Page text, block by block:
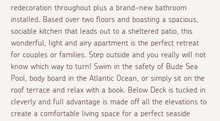
redecoration throughout plus a brand-new bathroom
installed. Based over two floors and boasting a spacious,
sociable kitchen that leads out to a sheltered patio, this
wonderful, light and airy apartment is the perfect retreat
for couples or families. Step outside and you really will not
know which way to turn! Swim in the safety of Bude Sea
Pool, body board in the Atlantic Ocean, or simply sit on the
roof terrace and relax with a book. Below Deck is tucked in
cleverly and full advantage is made off all the elevations to
create a comfortable living space for a perfect seaside